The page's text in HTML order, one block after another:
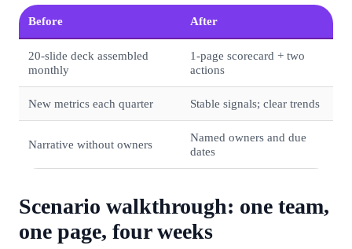
Before After
20‑slide deck assembled
monthly
1‑page scorecard + two
actions
New metrics each quarter Stable signals; clear trends
Narrative without owners
Named owners and due
dates
Scenario walkthrough: one team,
one page, four weeks